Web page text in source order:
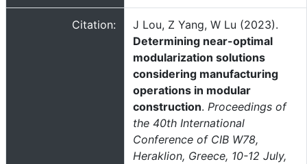
Citation:
J Lou, Z Yang, W Lu (2023).
Determining near-optimal
modularization solutions
considering manufacturing
operations in modular
construction. Proceedings of
the 40th International
Conference of CIB W78,
Heraklion, Greece, 10-12 July,